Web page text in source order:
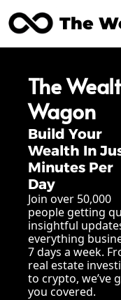
The
Posts
The
Wagon
Build Your
Wealth In
Minutes Per
Day
Join over 50,000
people getting
insightful
everything
7 days a week.
real estate
to crypto, we’ve
you covered.